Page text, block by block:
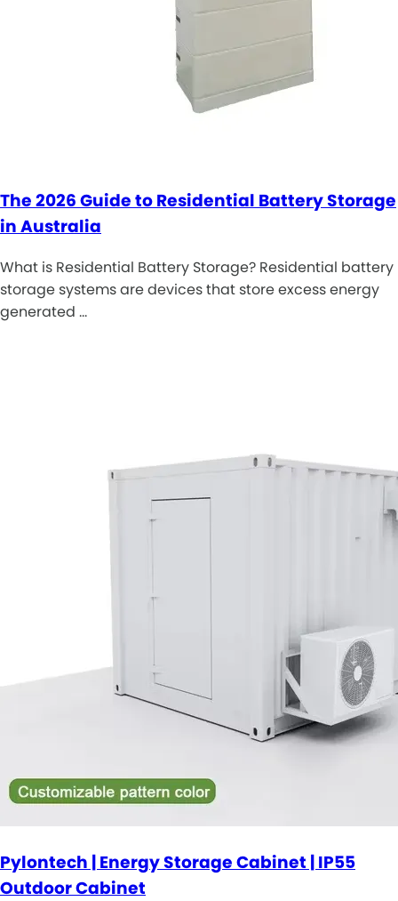
The 2026 Guide to Residential Battery Storage
in Australia
What is Residential Battery Storage? Residential battery
storage systems are devices that store excess energy
generated …
Pylontech | Energy Storage Cabinet | IP55
Outdoor Cabinet